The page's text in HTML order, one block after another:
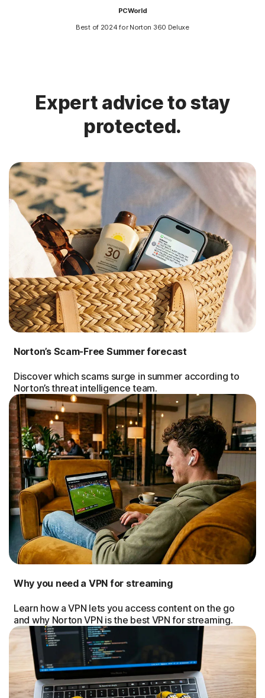
PCWorld
Best of 2024 for Norton 360 Deluxe
Expert advice to stay
protected.
Norton’s Scam-Free Summer forecast
Discover which scams surge in summer according to
Norton’s threat intelligence team.
Why you need a VPN for streaming
Learn how a VPN lets you access content on the go
and why Norton VPN is the best VPN for streaming.